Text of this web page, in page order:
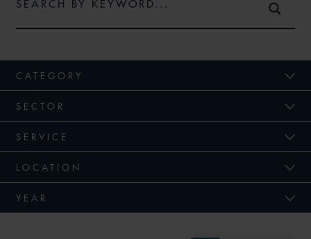
CATEGORY
SECTOR
SERVICE
LOCATION
YEAR